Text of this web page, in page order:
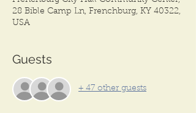
28 Bible Camp Ln, Frenchburg, KY 40322,
USA
Guests
+ 47 other guests